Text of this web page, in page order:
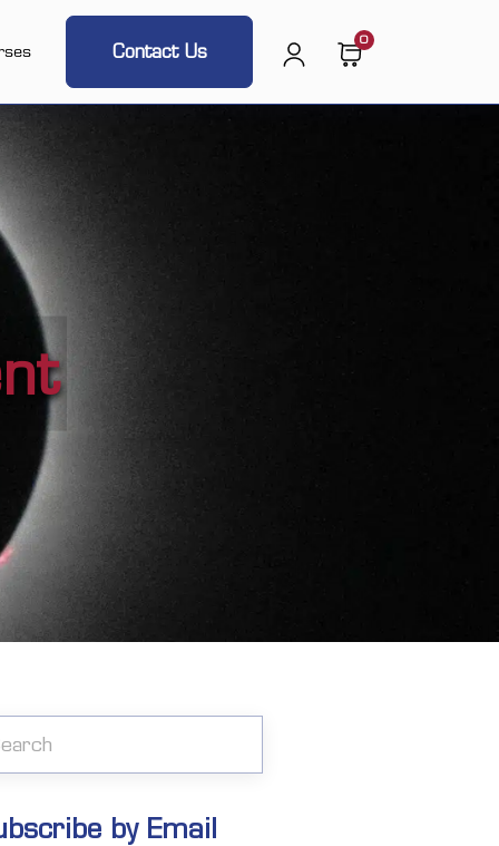
Contact Us
0
by Email